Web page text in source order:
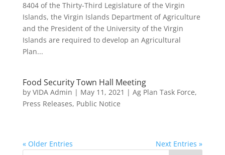
8404 of the Thirty-Third Legislature of the Virgin
Islands, the Virgin Islands Department of Agriculture
and the President of the University of the Virgin
Islands are required to develop an Agricultural
Plan...
Food Security Town Hall Meeting
by VIDA Admin | May 11, 2021 | Ag Plan Task Force,
Press Releases, Public Notice
« Older Entries Next Entries »